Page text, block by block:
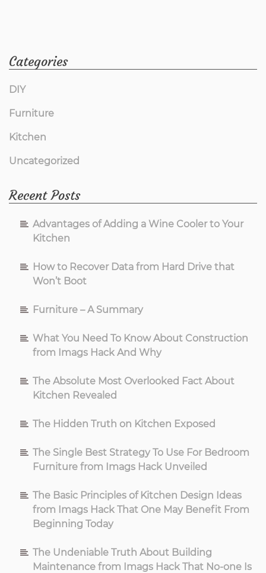
Categories
DIY
Furniture
Kitchen
Uncategorized
Recent Posts
Advantages of Adding a Wine Cooler to Your
Kitchen
How to Recover Data from Hard Drive that
Won’t Boot
Furniture – A Summary
What You Need To Know About Construction
from Imags Hack And Why
The Absolute Most Overlooked Fact About
Kitchen Revealed
The Hidden Truth on Kitchen Exposed
The Single Best Strategy To Use For Bedroom
Furniture from Imags Hack Unveiled
The Basic Principles of Kitchen Design Ideas
from Imags Hack That One May Benefit From
Beginning Today
The Undeniable Truth About Building
Maintenance from Imags Hack That No-one Is